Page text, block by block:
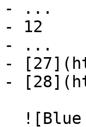
- ...
- 12
- ...
-
-